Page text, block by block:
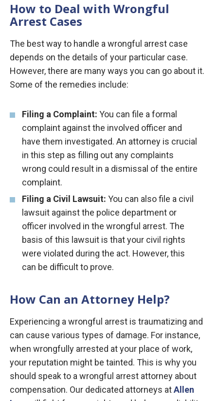
How to Deal with Wrongful
Arrest Cases
The best way to handle a wrongful arrest case
depends on the details of your particular case.
However, there are many ways you can go about it.
Some of the remedies include:
Filing a Complaint: You can file a formal
complaint against the involved officer and
have them investigated. An attorney is crucial
in this step as filling out any complaints
wrong could result in a dismissal of the entire
complaint.
Filing a Civil Lawsuit: You can also file a civil
lawsuit against the police department or
officer involved in the wrongful arrest. The
basis of this lawsuit is that your civil rights
were violated during the act. However, this
can be difficult to prove.
How Can an Attorney Help?
Experiencing a wrongful arrest is traumatizing and
can cause various types of damage. For instance,
when wrongfully arrested at your place of work,
your reputation might be tainted. This is why you
should speak to a wrongful arrest attorney about
compensation. Our dedicated attorneys atAllen